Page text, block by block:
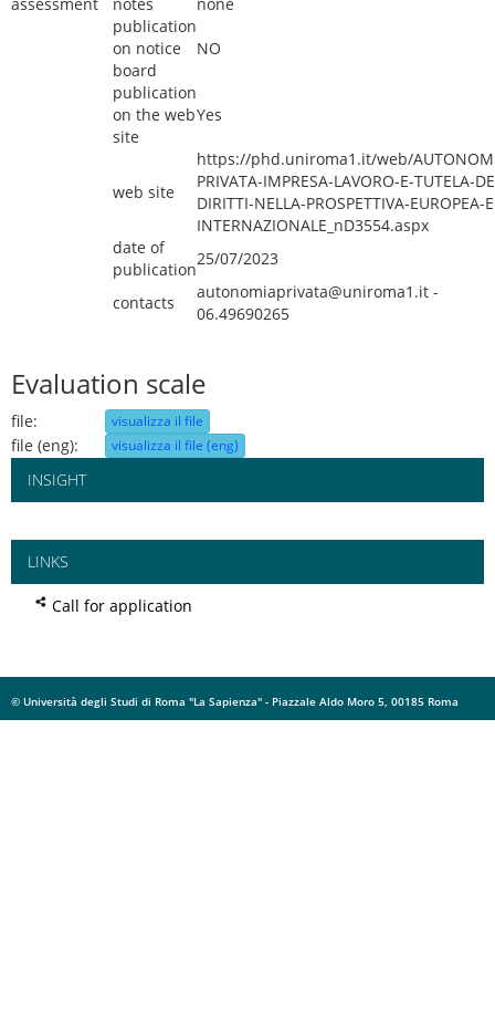
publication
on notice
board
NO
publication
on the web
site
Yes
web site
https://phd.uniroma1.it/web/
PRIVATA-IMPRESA-LAVORO-E-TUTELA-
DIRITTI-NELLA-PROSPETTIVA-EUROPEA-
INTERNAZIONALE_nD3554.aspx
date of
publication
25/07/2023
contacts
autonomiaprivata@uniroma1.it -
06.49690265
Evaluation scale
file: visualizza il file
file (eng): visualizza il file (eng)
INSIGHT
LINKS
Call for application
© Università degli Studi di Roma "La Sapienza" - Piazzale Aldo Moro 5, 00185 Roma